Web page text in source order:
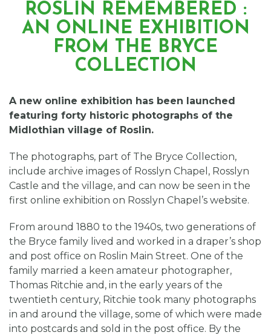
ROSLIN REMEMBERED :
AN ONLINE EXHIBITION
FROM THE BRYCE
COLLECTION
A new online exhibition has been launched
featuring forty historic photographs of the
Midlothian village of Roslin.
The photographs, part of The Bryce Collection,
include archive images of Rosslyn Chapel, Rosslyn
Castle and the village, and can now be seen in the
first online exhibition on Rosslyn Chapel’s website.
From around 1880 to the 1940s, two generations of
the Bryce family lived and worked in a draper’s shop
and post office on Roslin Main Street. One of the
family married a keen amateur photographer,
Thomas Ritchie and, in the early years of the
twentieth century, Ritchie took many photographs
in and around the village, some of which were made
into postcards and sold in the post office. By the